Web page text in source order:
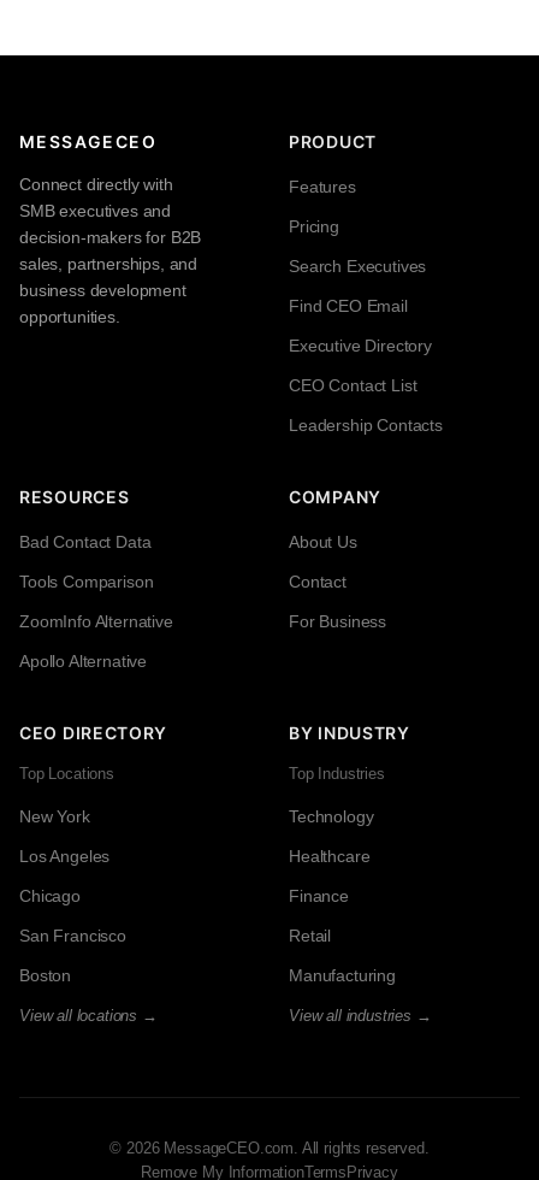
MESSAGECEO
Connect directly with
SMB executives and
decision-makers for B2B
sales, partnerships, and
business development
opportunities.
PRODUCT
Features
Pricing
Search Executives
Find CEO Email
Executive Directory
CEO Contact List
Leadership Contacts
RESOURCES
Bad Contact Data
Tools Comparison
ZoomInfo Alternative
Apollo Alternative
COMPANY
About Us
Contact
For Business
CEO DIRECTORY
Top Locations
New York
Los Angeles
Chicago
San Francisco
Boston
View all locations →
BY INDUSTRY
Top Industries
Technology
Healthcare
Finance
Retail
Manufacturing
View all industries →
© 2026 MessageCEO.com. All rights reserved.
Remove My InformationTerms Privacy